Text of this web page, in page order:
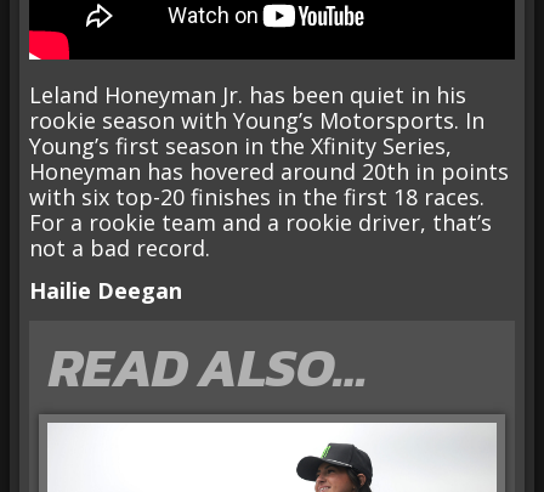
Leland Honeyman Jr. has been quiet in his
rookie season with Young’s Motorsports. In
Young’s first season in the Xfinity Series,
Honeyman has hovered around 20th in points
with six top-20 finishes in the first 18 races.
For a rookie team and a rookie driver, that’s
not a bad record.
Hailie Deegan
READ ALSO…